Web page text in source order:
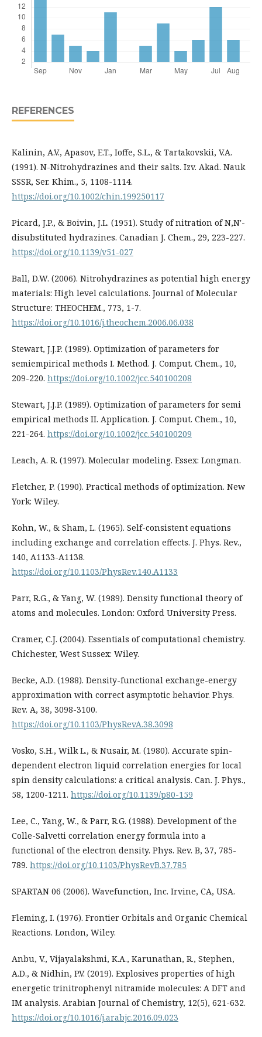
REFERENCES
Kalinin, A.V., Apasov, E.T., Ioffe, S.L., & Tartakovskii, V.A.
(1991). N-Nitrohydrazines and their salts. Izv. Akad. Nauk
SSSR, Ser. Khim., 5, 1108-1114.
https://doi.org/10.1002/chin.199250117
Picard, J.P., & Boivin, J.L. (1951). Study of nitration of N,N'-
disubstituted hydrazines. Canadian J. Chem., 29, 223-227.
https://doi.org/10.1139/v51-027
Ball, D.W. (2006). Nitrohydrazines as potential high energy
materials: High level calculations. Journal of Molecular
Structure: THEOCHEM., 773, 1-7.
https://doi.org/10.1016/j.theochem.2006.06.038
Stewart, J.J.P. (1989). Optimization of parameters for
semiempirical methods I. Method. J. Comput. Chem., 10,
209-220. https://doi.org/10.1002/jcc.540100208
Stewart, J.J.P. (1989). Optimization of parameters for semi
empirical methods II. Application. J. Comput. Chem., 10,
221-264. https://doi.org/10.1002/jcc.540100209
Leach, A. R. (1997). Molecular modeling. Essex: Longman.
Fletcher, P. (1990). Practical methods of optimization. New
York: Wiley.
Kohn, W., & Sham, L. (1965). Self-consistent equations
including exchange and correlation effects. J. Phys. Rev.,
140, A1133-A1138.
https://doi.org/10.1103/PhysRev.140.A1133
Parr, R.G., & Yang, W. (1989). Density functional theory of
atoms and molecules. London: Oxford University Press.
Cramer, C.J. (2004). Essentials of computational chemistry.
Chichester, West Sussex: Wiley.
Becke, A.D. (1988). Density-functional exchange-energy
approximation with correct asymptotic behavior. Phys.
Rev. A, 38, 3098-3100.
https://doi.org/10.1103/PhysRevA.38.3098
Vosko, S.H., Wilk L., & Nusair, M. (1980). Accurate spin-
dependent electron liquid correlation energies for local
spin density calculations: a critical analysis. Can. J. Phys.,
58, 1200-1211. https://doi.org/10.1139/p80-159
Lee, C., Yang, W., & Parr, R.G. (1988). Development of the
Colle-Salvetti correlation energy formula into a
functional of the electron density. Phys. Rev. B, 37, 785-
789. https://doi.org/10.1103/PhysRevB.37.785
SPARTAN 06 (2006). Wavefunction, Inc. Irvine, CA, USA.
Fleming, I. (1976). Frontier Orbitals and Organic Chemical
Reactions. London, Wiley.
Anbu, V., Vijayalakshmi, K.A., Karunathan, R., Stephen,
A.D., & Nidhin, P.V. (2019). Explosives properties of high
energetic trinitrophenyl nitramide molecules: A DFT and
IM analysis. Arabian Journal of Chemistry, 12(5), 621-632.
https://doi.org/10.1016/j.arabjc.2016.09.023